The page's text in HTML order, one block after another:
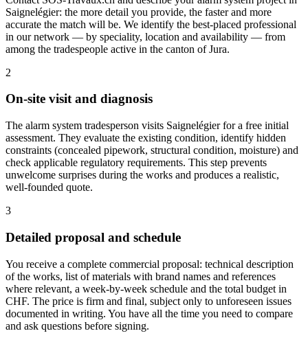
Saignelégier: the more detail you provide, the faster and more
accurate the match will be. We identify the best-placed professional
in our network — by speciality, location and availability — from
among the tradespeople active in the canton of Jura.
2
On-site visit and diagnosis
The alarm system tradesperson visits Saignelégier for a free initial
assessment. They evaluate the existing condition, identify hidden
constraints (concealed pipework, structural condition, moisture) and
check applicable regulatory requirements. This step prevents
unwelcome surprises during the works and produces a realistic,
well-founded quote.
3
Detailed proposal and schedule
You receive a complete commercial proposal: technical description
of the works, list of materials with brand names and references
where relevant, a week-by-week schedule and the total budget in
CHF. The price is firm and final, subject only to unforeseen issues
documented in writing. You have all the time you need to compare
and ask questions before signing.